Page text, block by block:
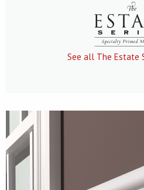
See all The Estate